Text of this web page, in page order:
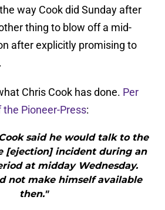
way Cook did Sunday after
thing to blow off a mid-
after explicitly promising to
Chris Cook has done. Per
Pioneer-Press:
said he would talk to the
[ejection] incident during an
at midday Wednesday.
not make himself available
then."